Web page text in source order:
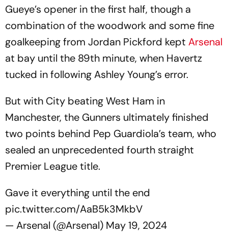
Gueye’s opener in the first half, though a
combination of the woodwork and some fine
goalkeeping from Jordan Pickford kept Arsenal
at bay until the 89th minute, when Havertz
tucked in following Ashley Young’s error.
But with City beating West Ham in
Manchester, the Gunners ultimately finished
two points behind Pep Guardiola’s team, who
sealed an unprecedented fourth straight
Premier League title.
Gave it everything until the end
pic.twitter.com/AaB5k3MkbV
— Arsenal (@Arsenal) May 19, 2024